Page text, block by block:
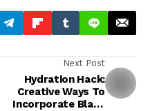
Next Post
Hydration Hack:
Creative Ways To
Incorporate Black